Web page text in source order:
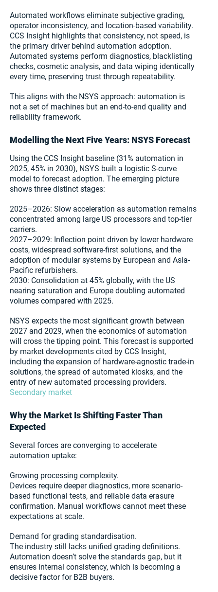
Automated workflows eliminate subjective grading,
operator inconsistency, and location-based variability.
CCS Insight highlights that consistency, not speed, is
the primary driver behind automation adoption.
Automated systems perform diagnostics, blacklisting
checks, cosmetic analysis, and data wiping identically
every time, preserving trust through repeatability.
This aligns with the NSYS approach: automation is
not a set of machines but an end-to-end quality and
reliability framework.
Modelling the Next Five Years: NSYS Forecast
Using the CCS Insight baseline (31% automation in
2025, 45% in 2030), NSYS built a logistic S-curve
model to forecast adoption. The emerging picture
shows three distinct stages:
2025–2026: Slow acceleration as automation remains
concentrated among large US processors and top-tier
carriers.
2027–2029: Inflection point driven by lower hardware
costs, widespread software-first solutions, and the
adoption of modular systems by European and Asia-
Pacific refurbishers.
2030: Consolidation at 45% globally, with the US
nearing saturation and Europe doubling automated
volumes compared with 2025.
NSYS expects the most significant growth between
2027 and 2029, when the economics of automation
will cross the tipping point. This forecast is supported
by market developments cited by CCS Insight,
including the expansion of hardware-agnostic trade-in
solutions, the spread of automated kiosks, and the
entry of new automated processing providers.
Secondary market
Why the Market Is Shifting Faster Than
Expected
Several forces are converging to accelerate
automation uptake:
Growing processing complexity.
Devices require deeper diagnostics, more scenario-
based functional tests, and reliable data erasure
confirmation. Manual workflows cannot meet these
expectations at scale.
Demand for grading standardisation.
The industry still lacks unified grading definitions.
Automation doesn’t solve the standards gap, but it
ensures internal consistency, which is becoming a
decisive factor for B2B buyers.